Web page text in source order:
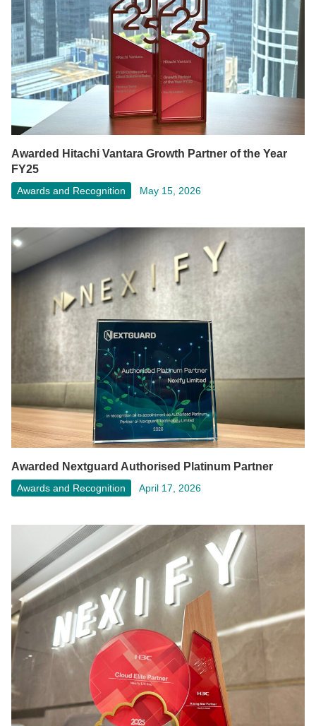
Awarded Hitachi Vantara Growth Partner of the Year
FY25
Awards and Recognition May 15, 2026
Awarded Nextguard Authorised Platinum Partner
Awards and Recognition April 17, 2026